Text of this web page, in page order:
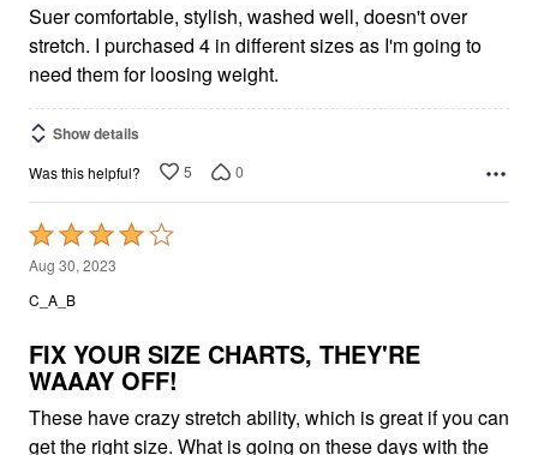
Suer comfortable, stylish, washed well, doesn't over
stretch. I purchased 4 in different sizes as I'm going to
need them for loosing weight.
Show details
Was this helpful? 5 0
Rated
4
out
5
Aug 30, 2023
C_A_B
FIX YOUR SIZE CHARTS, THEY'RE
WAAAY OFF!
These have crazy stretch ability, which is great if you can
get the right size. What is going on these days with the